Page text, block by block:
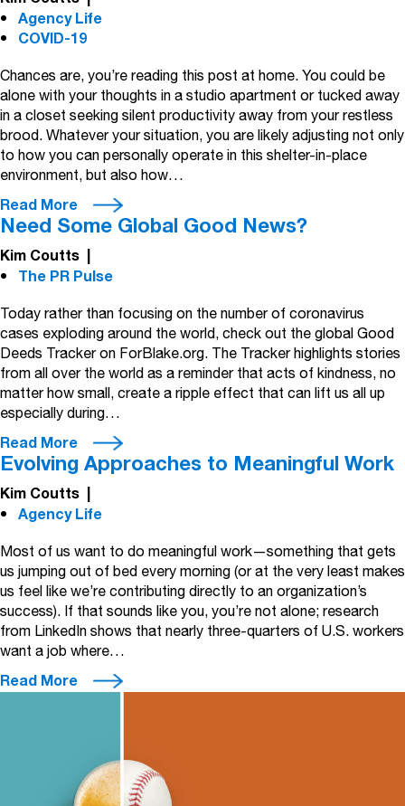
Agency Life
COVID-19
Chances are, you’re reading this post at home. You could be
alone with your thoughts in a studio apartment or tucked away
in a closet seeking silent productivity away from your restless
brood. Whatever your situation, you are likely adjusting not only
to how you can personally operate in this shelter-in-place
environment, but also how…
Read More
Need Some Global Good News?
Kim Coutts |
The PR Pulse
Today rather than focusing on the number of coronavirus
cases exploding around the world, check out the global Good
Deeds Tracker on ForBlake.org. The Tracker highlights stories
from all over the world as a reminder that acts of kindness, no
matter how small, create a ripple effect that can lift us all up
especially during…
Read More
Evolving Approaches to Meaningful Work
Kim Coutts |
Agency Life
Most of us want to do meaningful work—something that gets
us jumping out of bed every morning (or at the very least makes
us feel like we’re contributing directly to an organization’s
success). If that sounds like you, you’re not alone; research
from LinkedIn shows that nearly three-quarters of U.S. workers
want a job where…
Read More